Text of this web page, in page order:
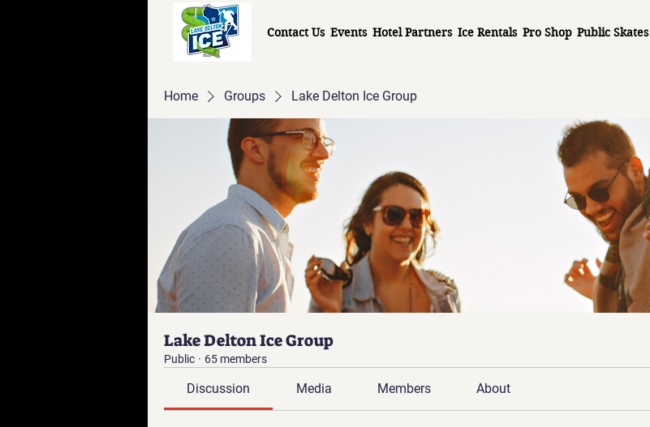
Contact Us Events Hotel Partners Ice Rentals Pro Shop Public Skates
Home Groups Lake Delton Ice Group
Lake Delton Ice Group
Public · 65 members
Discussion Media Members About